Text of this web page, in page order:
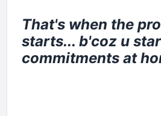
That's when the
starts... b'coz u
commitments at